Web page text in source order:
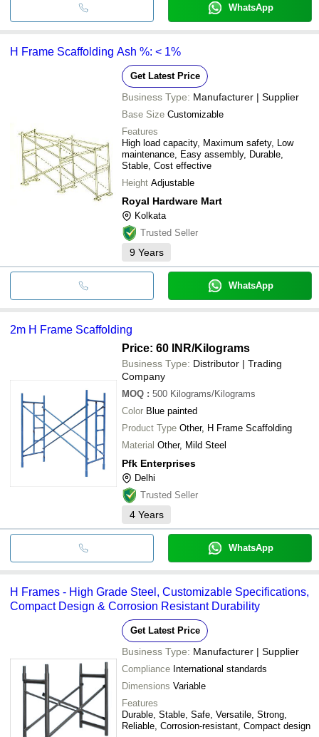
WhatsApp
H Frame Scaffolding Ash %: < 1%
Get Latest Price
Business Type: Manufacturer | Supplier
Base Size Customizable
Features
High load capacity, Maximum safety, Low
maintenance, Easy assembly, Durable,
Stable, Cost effective
Height Adjustable
Royal Hardware Mart
Kolkata
Trusted Seller
9 Years
WhatsApp
2m H Frame Scaffolding
Price: 60 INR/Kilograms
Business Type: Distributor | Trading
Company
MOQ : 500 Kilograms/Kilograms
Color Blue painted
Product Type Other, H Frame Scaffolding
Material Other, Mild Steel
Pfk Enterprises
Delhi
Trusted Seller
4 Years
WhatsApp
H Frames - High Grade Steel, Customizable Specifications,
Compact Design & Corrosion Resistant Durability
Get Latest Price
Business Type: Manufacturer | Supplier
Compliance International standards
Dimensions Variable
Features
Durable, Stable, Safe, Versatile, Strong,
Reliable, Corrosion-resistant, Compact design